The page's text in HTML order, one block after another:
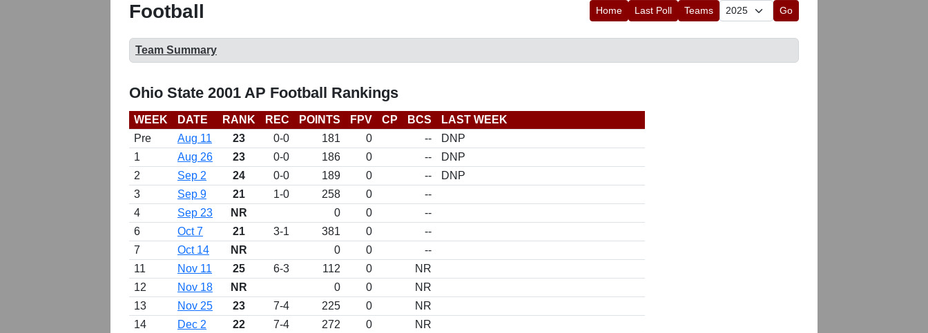
Football Home Last Poll Teams Go
Team Summary
Ohio State 2001 AP Football Rankings
WEEK DATE RANK REC POINTS FPV CP BCS
LAST WEEK
Pre
Aug 11 23 0-0 181 0 --
DNP
1
Aug 26 23 0-0 186 0 --
DNP
2
Sep 2 24 0-0 189 0 --
DNP
3
Sep 9 21 1-0 258 0
--
4
Sep 23 NR 0 0
--
6
Oct 7 21 3-1 381 0
--
7
Oct 14 NR 0 0
--
11
Nov 11 25 6-3 112 0
NR
12
Nov 18 NR 0 0
NR
13
Nov 25 23 7-4 225 0
NR
14
Dec 2 22 7-4 272 0
NR